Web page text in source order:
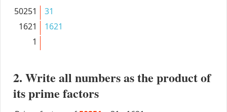
50251
31
1621
1621
1
2. Write all numbers as the product of
its prime factors